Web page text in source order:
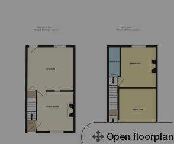
Open floorplan